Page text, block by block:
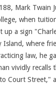
Mark Twain
when
up a sign
where
law, he
vividly recalls
Court Street,"